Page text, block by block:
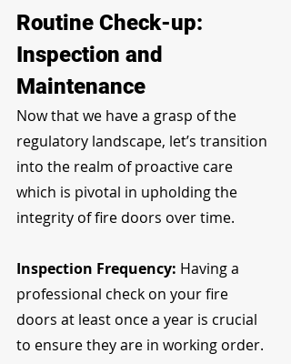
Routine Check-up:
Inspection and
Maintenance
Now that we have a grasp of the
regulatory landscape, let’s transition
into the realm of proactive care
which is pivotal in upholding the
integrity of fire doors over time.
Inspection Frequency: Having a
professional check on your fire
doors at least once a year is crucial
to ensure they are in working order.